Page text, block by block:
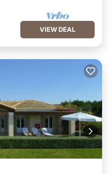
VIEW DEAL